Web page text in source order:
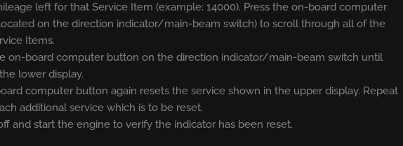
left for that Service Item (example: 14000). Press the on-board computer
on the direction indicator/main-beam switch) to scroll through all of the
Items.
on-board computer button on the direction indicator/main-beam switch until
the lower display.
computer button again resets the service shown in the upper display. Repeat
additional service which is to be reset.
and start the engine to verify the indicator has been reset.